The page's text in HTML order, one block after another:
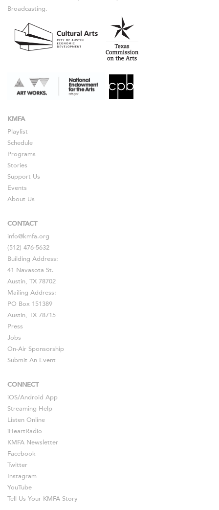
Broadcasting.
KMFA
Playlist
Schedule
Programs
Stories
Support Us
Events
About Us
CONTACT
info@kmfa.org
(512) 476-5632
Building Address:
41 Navasota St.
Austin, TX 78702
Mailing Address:
PO Box 151389
Austin, TX 78715
Press
Jobs
On-Air Sponsorship
Submit An Event
CONNECT
iOS/Android App
Streaming Help
Listen Online
iHeartRadio
KMFA Newsletter
Facebook
Twitter
Instagram
YouTube
Tell Us Your KMFA Story